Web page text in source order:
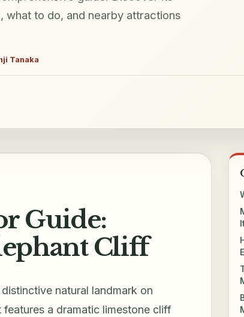
to do, and nearby attractions
Tanaka
Guide:
Cliff
natural landmark on
a dramatic limestone cliff